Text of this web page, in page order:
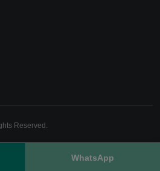
WhatsApp
Reserved.